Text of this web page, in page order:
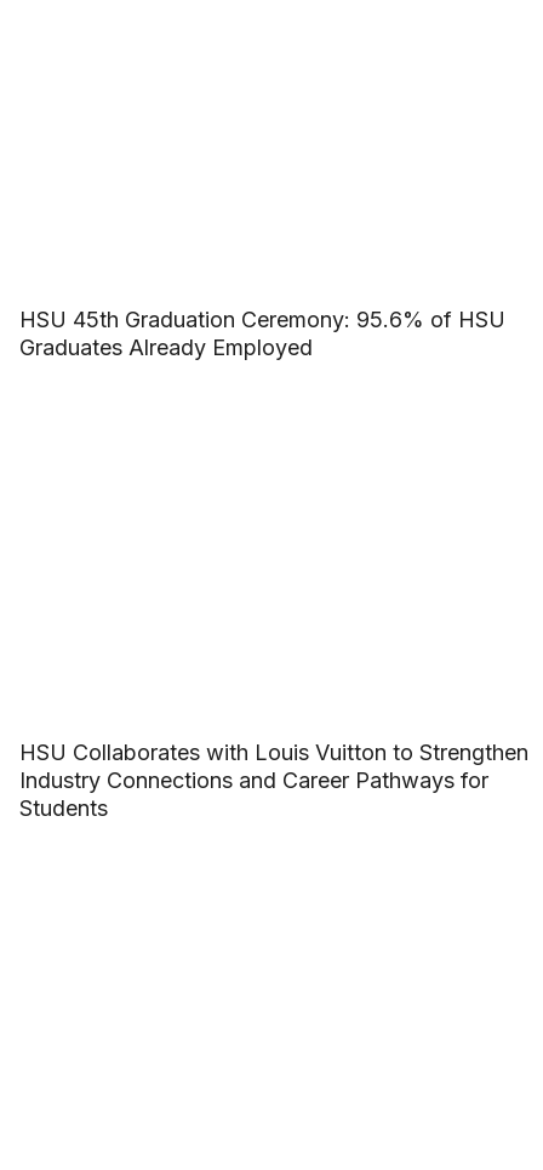
HSU 45th Graduation Ceremony: 95.6% of HSU
Graduates Already Employed
HSU Collaborates with Louis Vuitton to Strengthen
Industry Connections and Career Pathways for
Students